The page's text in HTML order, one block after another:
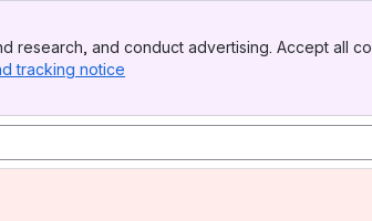
research, and conduct advertising. Accept all
tracking notice